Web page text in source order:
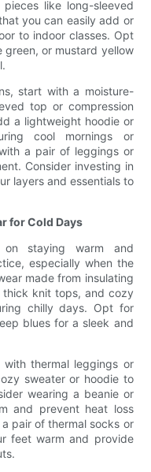
like long-sleeved
you can easily add or
to indoor classes. Opt
or mustard yellow
start with a moisture-
top or compression
a lightweight hoodie or
cool mornings or
a pair of leggings or
Consider investing in
layers and essentials to
for Cold Days
staying warm and
especially when the
made from insulating
thick knit tops, and cozy
chilly days. Opt for
blues for a sleek and
thermal leggings or
sweater or hoodie to
wearing a beanie or
and prevent heat loss
pair of thermal socks or
feet warm and provide